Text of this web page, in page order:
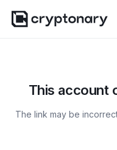
This account
The link may be